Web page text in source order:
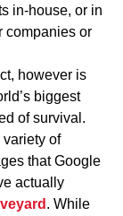
in-house, or in
companies or
however is
biggest
of survival.
of
that Google
actually
. While